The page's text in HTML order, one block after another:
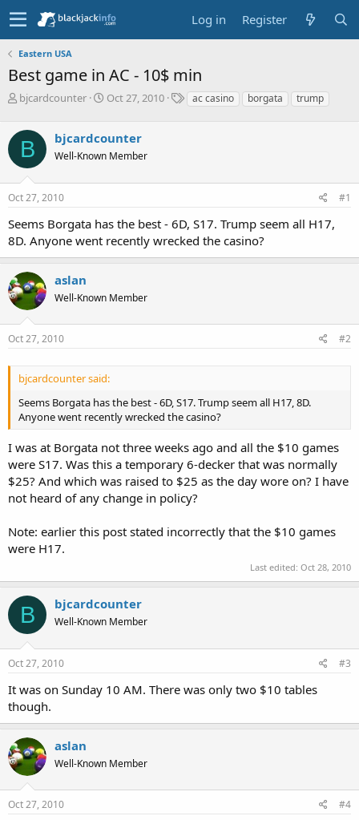
Log in Register
Eastern USA
Best game in AC - 10$ min
T
e
a
d
s
t
r
t
e
r
bjcardcounter
S
r
t
a
Oct 27, 2010
Tac casino borgata trump
B bjcardcounter
Well-Known Member
Oct 27, 2010 #1
Seems Borgata has the best - 6D, S17. Trump seem all H17,
8D. Anyone went recently wrecked the casino?
aslan
Well-Known Member
Oct 27, 2010 #2
bjcardcounter said:
Seems Borgata has the best - 6D, S17. Trump seem all H17, 8D.
Anyone went recently wrecked the casino?
I was at Borgata not three weeks ago and all the $10 games
were S17. Was this a temporary 6-decker that was normally
$25? And which was raised to $25 as the day wore on? I have
not heard of any change in policy?
Note: earlier this post stated incorrectly that the $10 games
were H17.
Last edited: Oct 28, 2010
B bjcardcounter
Well-Known Member
Oct 27, 2010 #3
It was on Sunday 10 AM. There was only two $10 tables
though.
aslan
Well-Known Member
Oct 27, 2010 #4